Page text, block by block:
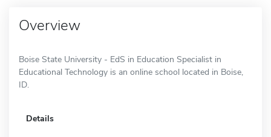
Overview
Boise State University - EdS in Education Specialist in
Educational Technology is an online school located in Boise,
ID.
Details